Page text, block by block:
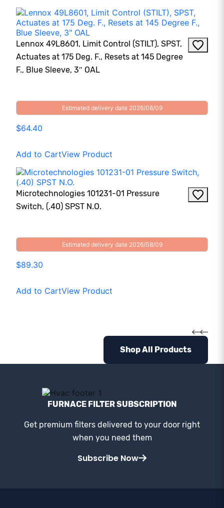
Lennox 49L8601, Limit Control (STILT), SPST,
Actuates at 175 Deg. F., Resets at 145 Degree
F., Blue Sleeve, 3″ OAL
Estimated delivery date 2026/08/09
$64.40
Add to CartView Product
Microtechnologies 101231-01 Pressure
Switch, (.40) SPST N.O.
Estimated delivery date 2026/08/09
$89.30
Add to CartView Product
Shop All Products
FURNACE FILTER SUBSCRIPTION
Get premium filters delivered to your door right
when you need them
Subscribe Now